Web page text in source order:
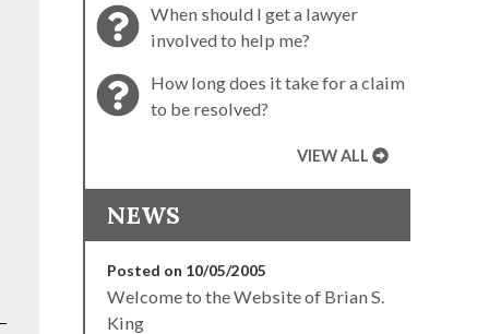
When should I get a lawyer
involved to help me?
How long does it take for a claim
to be resolved?
VIEW ALL
NEWS
Posted on 10/05/2005
Welcome to the Website of Brian S.
King